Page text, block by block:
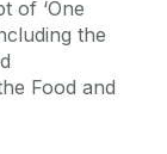
of ‘One
the
Food and